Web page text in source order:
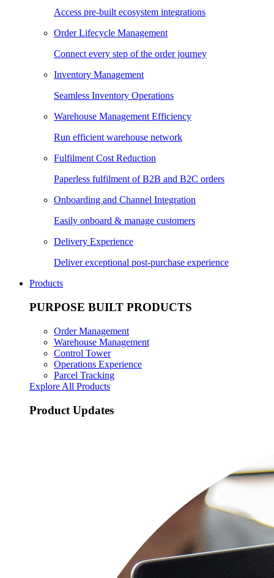
Access pre-built ecosystem integrations
Order Lifecycle Management
Connect every step of the order journey
Inventory Management
Seamless Inventory Operations
Warehouse Management Efficiency
Run efficient warehouse network
Fulfilment Cost Reduction
Paperless fulfilment of B2B and B2C orders
Onboarding and Channel Integration
Easily onboard & manage customers
Delivery Experience
Deliver exceptional post-purchase experience
Products
PURPOSE BUILT PRODUCTS
Order Management
Warehouse Management
Control Tower
Operations Experience
Parcel Tracking
Explore All Products
Product Updates